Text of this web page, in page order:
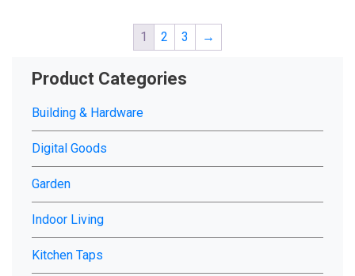
1 2 3 →
Product Categories
Building & Hardware
Digital Goods
Garden
Indoor Living
Kitchen Taps